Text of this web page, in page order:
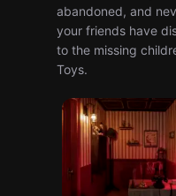
abandoned, and
your friends have
to the missing
Toys.